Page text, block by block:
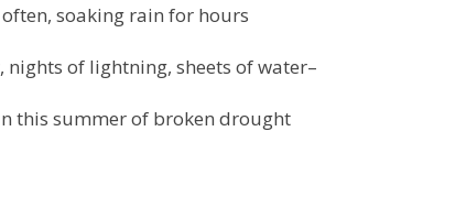
soaking rain for hours
nights of lightning, sheets of water–
this summer of broken drought